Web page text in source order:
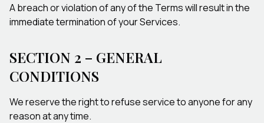
A breach or violation of any of the Terms will result in the
immediate termination of your Services.
SECTION 2 – GENERAL
CONDITIONS
We reserve the right to refuse service to anyone for any
reason at any time.